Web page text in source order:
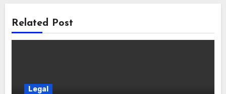
Related Post
Legal